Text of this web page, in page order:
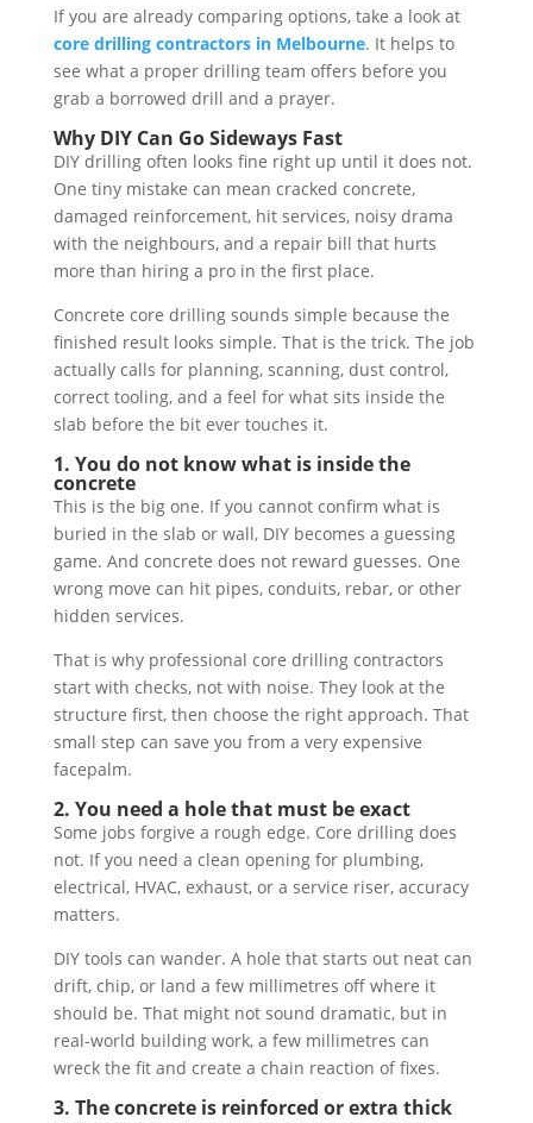
If you are already comparing options, take a look at
core drilling contractors in Melbourne. It helps to
see what a proper drilling team offers before you
grab a borrowed drill and a prayer.
Why DIY Can Go Sideways Fast
DIY drilling often looks fine right up until it does not.
One tiny mistake can mean cracked concrete,
damaged reinforcement, hit services, noisy drama
with the neighbours, and a repair bill that hurts
more than hiring a pro in the first place.
Concrete core drilling sounds simple because the
finished result looks simple. That is the trick. The job
actually calls for planning, scanning, dust control,
correct tooling, and a feel for what sits inside the
slab before the bit ever touches it.
1. You do not know what is inside the
concrete
This is the big one. If you cannot confirm what is
buried in the slab or wall, DIY becomes a guessing
game. And concrete does not reward guesses. One
wrong move can hit pipes, conduits, rebar, or other
hidden services.
That is why professional core drilling contractors
start with checks, not with noise. They look at the
structure first, then choose the right approach. That
small step can save you from a very expensive
facepalm.
2. You need a hole that must be exact
Some jobs forgive a rough edge. Core drilling does
not. If you need a clean opening for plumbing,
electrical, HVAC, exhaust, or a service riser, accuracy
matters.
DIY tools can wander. A hole that starts out neat can
drift, chip, or land a few millimetres off where it
should be. That might not sound dramatic, but in
real-world building work, a few millimetres can
wreck the fit and create a chain reaction of fixes.
3. The concrete is reinforced or extra thick